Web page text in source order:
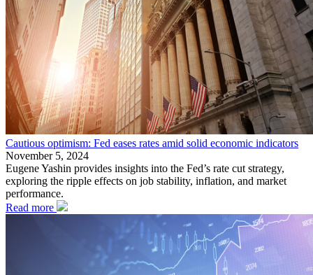
Cautious optimism: Fed eases rates amid solid economic indicators
November 5, 2024
Eugene Yashin provides insights into the Fed’s rate cut strategy,
exploring the ripple effects on job stability, inflation, and market
performance.
Read more